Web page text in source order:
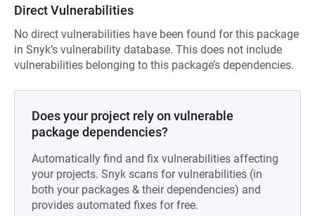
Direct Vulnerabilities
No direct vulnerabilities have been found for this package
in Snyk’s vulnerability database. This does not include
vulnerabilities belonging to this package’s dependencies.
Does your project rely on vulnerable
package dependencies?
Automatically find and fix vulnerabilities affecting
your projects. Snyk scans for vulnerabilities (in
both your packages & their dependencies) and
provides automated fixes for free.